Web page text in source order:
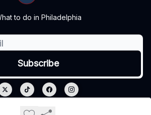
to do in Philadelphia
Privacy policy
Terms of use